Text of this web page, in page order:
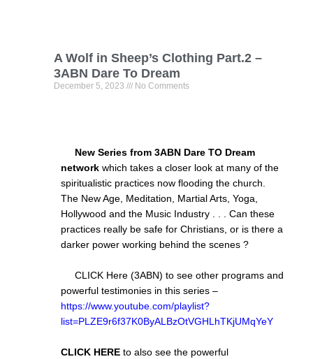
A Wolf in Sheep’s Clothing Part.2 –
3ABN Dare To Dream
December 5, 2023 No Comments
New Series from 3ABN Dare TO Dream
network which takes a closer look at many of the
spiritualistic practices now flooding the church.
The New Age, Meditation, Martial Arts, Yoga,
Hollywood and the Music Industry . . . Can these
practices really be safe for Christians, or is there a
darker power working behind the scenes ?
CLICK Here (3ABN) to see other programs and
powerful testimonies in this series –
https://www.youtube.com/playlist?
list=PLZE9r6f37K0ByALBzOtVGHLhTKjUMqYeY
CLICK HERE to also see the powerful